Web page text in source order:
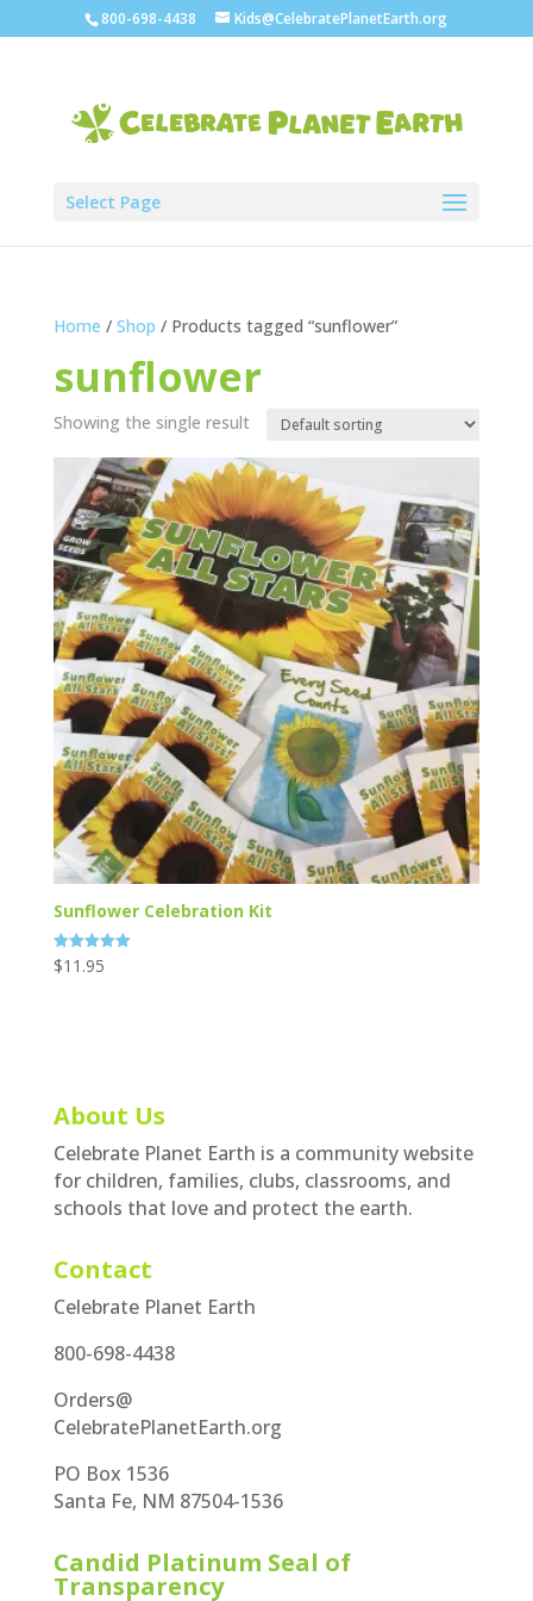
800-698-4438 Kids@CelebratePlanetEarth.org
Select Page
Home / Shop / Products tagged “sunflower”
sunflower
Showing the single result
Sunflower Celebration Kit
Rated
5.00
$11.95
About Us
Celebrate Planet Earth is a community website
for children, families, clubs, classrooms, and
schools that love and protect the earth.
Contact
Celebrate Planet Earth
800-698-4438
Orders@
CelebratePlanetEarth.org
PO Box 1536
Santa Fe, NM 87504-1536
Candid Platinum Seal of
Transparency